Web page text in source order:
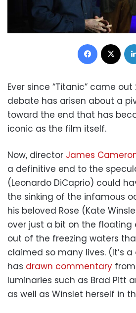
Facebook
Ever since “Titanic” came
debate has arisen about a
toward the end that has
iconic as the film itself.
Now, director James
a definitive end to the
(Leonardo DiCaprio) could
the sinking of the infamous
his beloved Rose (Kate
over just a bit on the floating
out of the freezing waters
claimed so many lives. (It’s
has drawn commentary
luminaries such as Brad Pitt
as well as Winslet herself in